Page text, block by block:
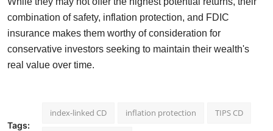
combination of safety, inflation protection, and FDIC
insurance makes them worthy of consideration for
conservative investors seeking to maintain their wealth's
real value over time.
Tags:
index-linked CD inflation protection TIPS CD